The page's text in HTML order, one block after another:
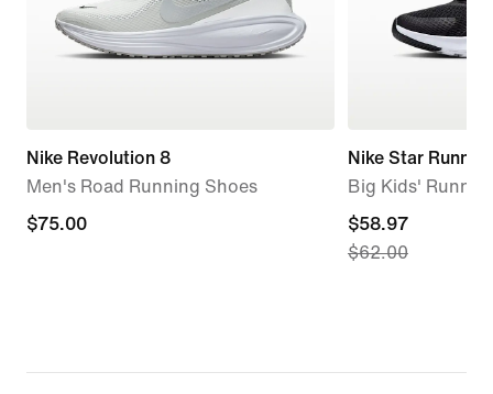
Nike Revolution 8
Men's Road Running Shoes
$75.00
$75.00
Nike Star Runner
Big Kids'
current
price
$62.00
$58.97
$62.00